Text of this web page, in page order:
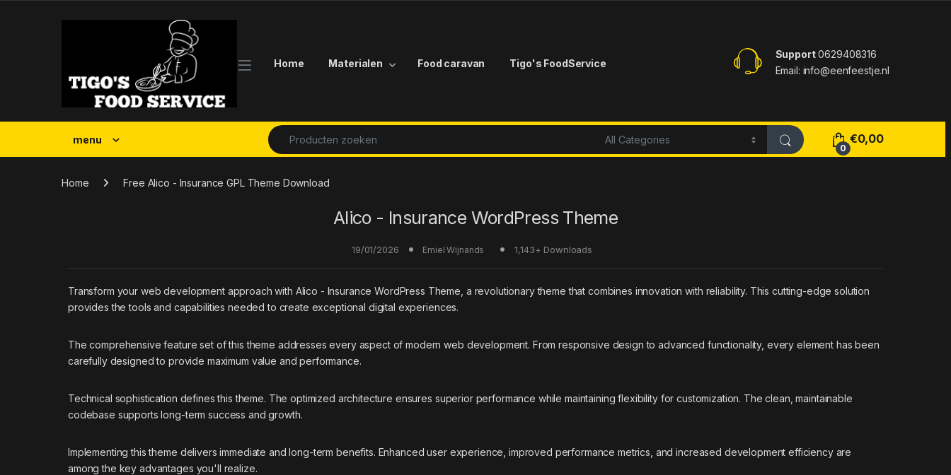
Home Materialen Food caravan Tigo's FoodService
Support0629408316
Email: info@eenfeestje.nl
menu
Search for:
0
€0,00
Home Free Alico - Insurance GPL Theme Download
Alico - Insurance WordPress Theme
19/01/2026 Emiel Wijnands 1,143+ Downloads
Transform your web development approach with Alico - Insurance WordPress Theme, a revolutionary theme that combines innovation with reliability. This cutting-edge solution
provides the tools and capabilities needed to create exceptional digital experiences.
The comprehensive feature set of this theme addresses every aspect of modern web development. From responsive design to advanced functionality, every element has been
carefully designed to provide maximum value and performance.
Technical sophistication defines this theme. The optimized architecture ensures superior performance while maintaining flexibility for customization. The clean, maintainable
codebase supports long-term success and growth.
Implementing this theme delivers immediate and long-term benefits. Enhanced user experience, improved performance metrics, and increased development efficiency are
among the key advantages you'll realize.